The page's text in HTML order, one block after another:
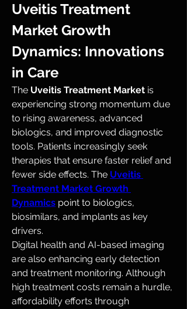
Uveitis Treatment
Market Growth
Dynamics: Innovations
in Care
The Uveitis Treatment Market is
experiencing strong momentum due
to rising awareness, advanced
biologics, and improved diagnostic
tools. Patients increasingly seek
therapies that ensure faster relief and
fewer side effects. The Uveitis
Treatment Market Growth
Dynamics point to biologics,
biosimilars, and implants as key
drivers.
Digital health and AI-based imaging
are also enhancing early detection
and treatment monitoring. Although
high treatment costs remain a hurdle,
affordability efforts through